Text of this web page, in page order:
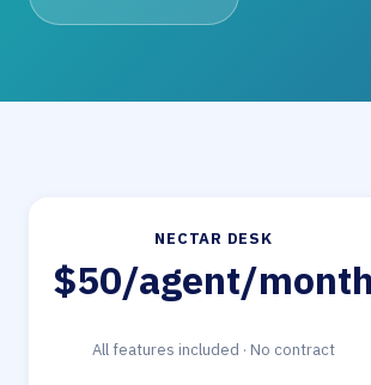
NECTAR DESK
$50/agent/month
All features included · No contract